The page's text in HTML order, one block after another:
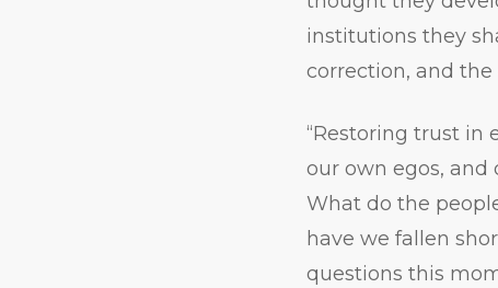
institutions they
correction, and
“Restoring trust in
our own egos,
What do the
have we fallen
questions this